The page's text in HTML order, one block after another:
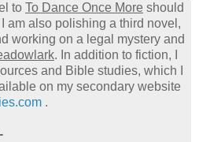
to To Dance Once More should
am also polishing a third novel,
working on a legal mystery and
. In addition to fiction, I
and Bible studies, which I
on my secondary website
com .